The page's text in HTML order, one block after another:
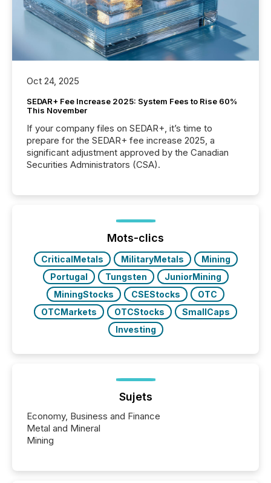
Oct 24, 2025
SEDAR+ Fee Increase 2025: System Fees to Rise 60%
This November
If your company files on SEDAR+, it’s time to
prepare for the SEDAR+ fee increase 2025, a
significant adjustment approved by the Canadian
Securities Administrators (CSA).
Mots-clics
CriticalMetals MilitaryMetals
Mining
Portugal
Tungsten
JuniorMining
MiningStocks
CSEStocks
OTC
OTCMarkets
OTCStocks
SmallCaps
Investing
Sujets
Economy, Business and Finance
Metal and Mineral
Mining